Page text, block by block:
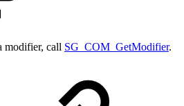
modifier, call SG_COM_GetModifier.